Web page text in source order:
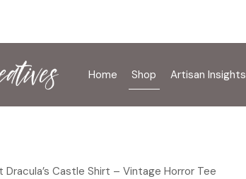
Home Shop Artisan Insights
Dracula’s Castle Shirt – Vintage Horror Tee